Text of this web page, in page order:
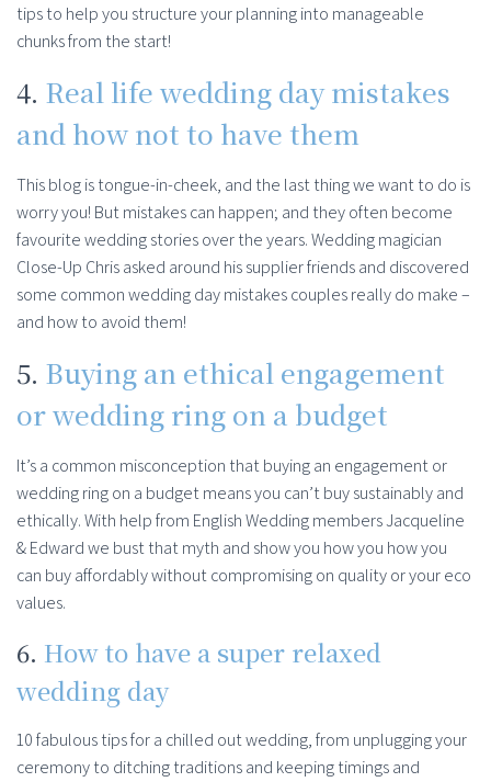
tips to help you structure your planning into manageable
chunks from the start!
4. Real life wedding day mistakes
and how not to have them
This blog is tongue-in-cheek, and the last thing we want to do is
worry you! But mistakes can happen; and they often become
favourite wedding stories over the years. Wedding magician
Close-Up Chris asked around his supplier friends and discovered
some common wedding day mistakes couples really do make –
and how to avoid them!
5. Buying an ethical engagement
or wedding ring on a budget
It’s a common misconception that buying an engagement or
wedding ring on a budget means you can’t buy sustainably and
ethically. With help from English Wedding members Jacqueline
& Edward we bust that myth and show you how you how you
can buy affordably without compromising on quality or your eco
values.
6. How to have a super relaxed
wedding day
10 fabulous tips for a chilled out wedding, from unplugging your
ceremony to ditching traditions and keeping timings and